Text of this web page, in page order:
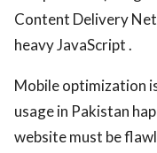
Content Delivery
heavy JavaScript .
Mobile optimization
usage in Pakistan
website must be